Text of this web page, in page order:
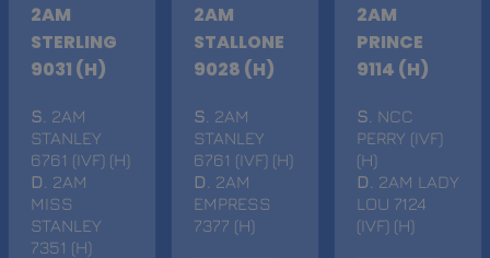
2AM
STERLING
9031 (H)
S . 2AM
STANLEY
6761 (IVF) (H)
D . 2AM
MISS
STANLEY
7351 (H)
2AM
STALLONE
9028 (H)
S . 2AM
STANLEY
6761 (IVF) (H)
D
. 2AM
EMPRESS
7377 (H)
2AM
PRINCE
9114 (H)
S . NCC
PERRY (IVF)
(H)
D
. 2AM LADY
LOU 7124
(IVF) (H)